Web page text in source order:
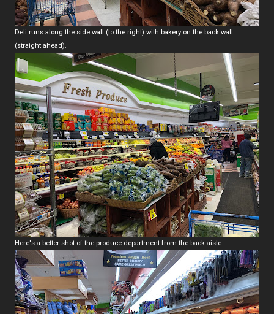
Deli runs along the side wall (to the right) with bakery on the back wall
(straight ahead).
Here's a better shot of the produce department from the back aisle.